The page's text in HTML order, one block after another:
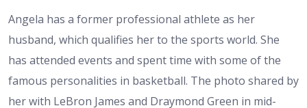
Angela has a former professional athlete as her
husband, which qualifies her to the sports world. She
has attended events and spent time with some of the
famous personalities in basketball. The photo shared by
her with LeBron James and Draymond Green in mid-